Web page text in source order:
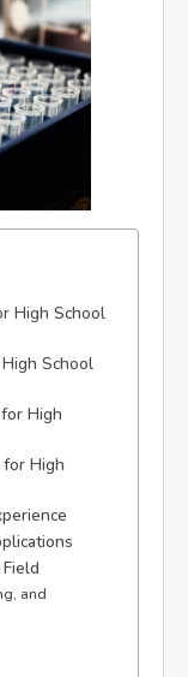
High School
School
High
High
and